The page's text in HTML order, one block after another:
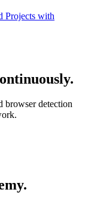
Projects with
browser detection